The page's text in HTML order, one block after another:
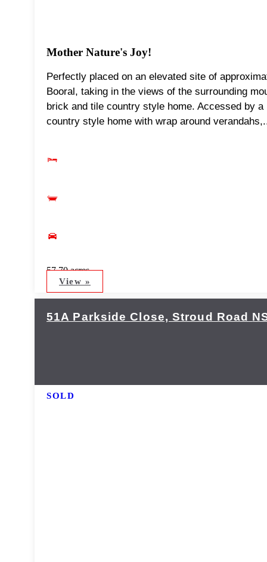
Mother Nature's Joy!
Perfectly placed on an elevated site of
Booral, taking in the views of the surrounding
brick and tile country style home. Accessed by
country style home with wrap around
57.70 acres
View »
51A Parkside Close, Stroud Road
SOLD